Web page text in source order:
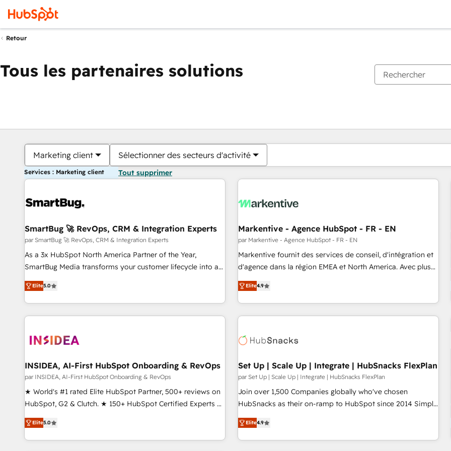
Retour
Tous les partenaires solutions
Marketing client Sélectionner des secteurs d'activité
Services : Marketing client Tout supprimer
SmartBug 🚀 RevOps, CRM & Integration Experts
par SmartBug 🚀 RevOps, CRM & Integration Experts
As a 3x HubSpot North America Partner of the Year,
SmartBug Media transforms your customer lifecycle into a
revenue engine. Our unified ecosystem includes specialized
divisions Globalia (AI & Software) and Point Success Media
(Paid Media), making this the official home for all three
brands. 🔄 Implementation & Integration - Seamless
technical development team. - 19 HubSpot-certified trainers
funnel marketing and high-performance advertising via
Point Success Media. - Expert deployment of Breeze AI and
custom agents to automate growth. 🏆 Elite Excellence - 8
platform accreditations and deep HIPAA-compliance
resilient growth.
Elite5.0
Markentive - Agence HubSpot - FR - EN
par Markentive - Agence HubSpot - FR - EN
Markentive fournit des services de conseil, d'intégration et
d'agence dans la région EMEA et North America. Avec plus
de 115 experts en marketing automation, Growth, Revops,
CRM et webdesign. Markentive is both a consulting firm, a
digital agency and an integrator. With over 115 experts in
marketing automation, growth, revops, CRM and webdesign
Elite4.9
INSIDEA, AI-First HubSpot Onboarding & RevOps
par INSIDEA, AI-First HubSpot Onboarding & RevOps
★ World's #1 rated Elite HubSpot Partner, 500+ reviews on
HubSpot, G2 & Clutch. ★ 150+ HubSpot Certified Experts &
Trainers across the team ★ 1,500+ implementations across
five continents ★ AI-First, RevOps-led, Onboarding
obsessed ★ Company of the Year 2024/25 INSIDEA helps
Elite5.0
Set Up | Scale Up | Integrate | HubSnacks FlexPlan
par Set Up | Scale Up | Integrate | HubSnacks FlexPlan
Join over 1,500 Companies globally who've chosen
HubSnacks as their on-ramp to HubSpot since 2014 Simple
pay-as-you-go plans that accelerate value... 1️⃣ Set Up |
Onboarding New or Check-fixing existing HubSpot portals
2️⃣ Scale Up | 100% HubSpot Task Execution... Global 24/7 ...
Elite4.9
Vous êtes actuellement surPage
PagePagePagePagePagePagePagePagePage Page